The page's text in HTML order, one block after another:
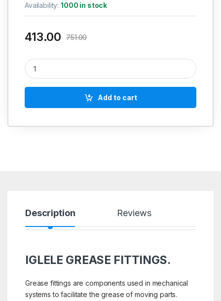
Availability:1000 in stock
413.00 751.00
Grease Gun Lever Type SMALL quantity
Add to cart
Description Reviews
IGLELE GREASE FITTINGS.
Grease fittings are components used in mechanical
systems to facilitate the grease of moving parts.